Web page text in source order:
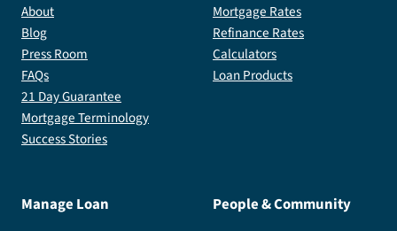
About
Blog
Press Room
FAQs
21 Day Guarantee
Mortgage Terminology
Success Stories
Mortgage Rates
Refinance Rates
Calculators
Loan Products
Manage Loan People & Community